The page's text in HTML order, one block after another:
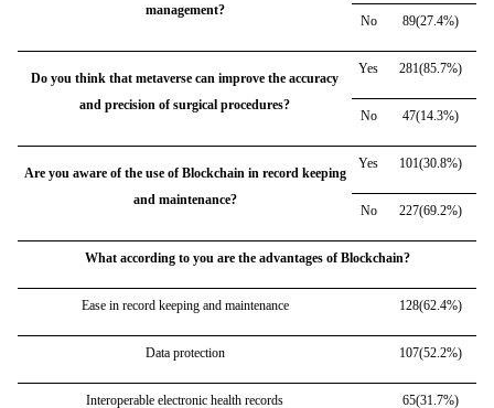
management?
No 89(27.4%)
Do you think that metaverse can improve the accuracy
and precision of surgical procedures?
Yes 281(85.7%)
No 47(14.3%)
Are you aware of the use of Blockchain in record keeping
and maintenance?
Yes 101(30.8%)
No 227(69.2%)
What according to you are the advantages of Blockchain?
Ease in record keeping and maintenance 128(62.4%)
Data protection 107(52.2%)
Interoperable electronic health records 65(31.7%)